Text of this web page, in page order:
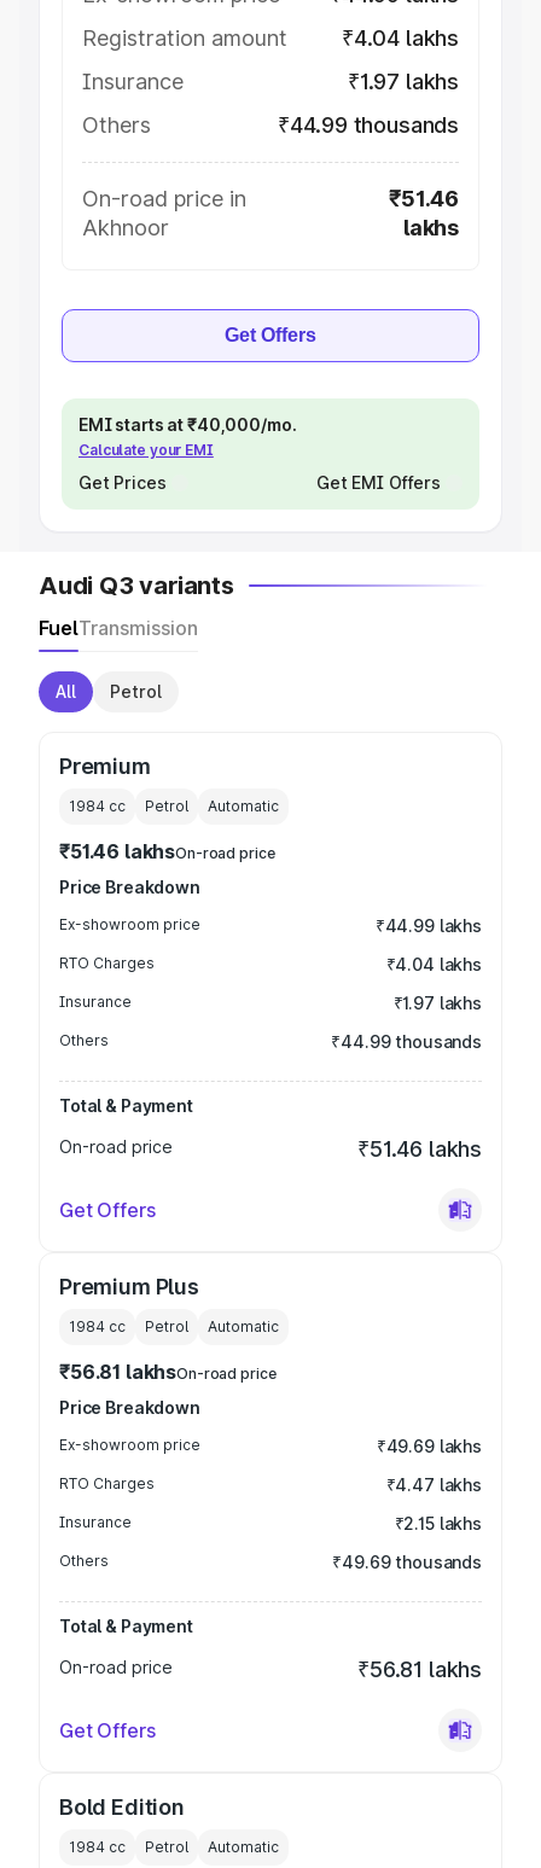
Registration amount
₹4.04 lakhs
Insurance
₹1.97 lakhs
Others
₹44.99 thousands
On-road price in
Akhnoor
₹51.46
lakhs
Get Offers
EMI starts at ₹40,000/mo.
Calculate your EMI
Get Prices Get EMI Offers
Audi Q3 variants
FuelTransmission
All Petrol
Premium
1984 cc Petrol Automatic
₹51.46 lakhsOn-road price
Price Breakdown
Ex-showroom price ₹44.99 lakhs
RTO Charges ₹4.04 lakhs
Insurance ₹1.97 lakhs
Others ₹44.99 thousands
Total & Payment
On-road price
₹51.46 lakhs
Get Offers
Premium Plus
1984 cc Petrol Automatic
₹56.81 lakhsOn-road price
Price Breakdown
Ex-showroom price ₹49.69 lakhs
RTO Charges ₹4.47 lakhs
Insurance ₹2.15 lakhs
Others ₹49.69 thousands
Total & Payment
On-road price
₹56.81 lakhs
Get Offers
Bold Edition
1984 cc Petrol Automatic